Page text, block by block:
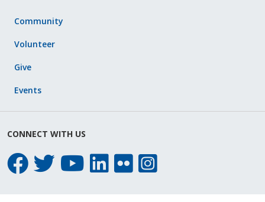
Community
Volunteer
Give
Events
CONNECT WITH US